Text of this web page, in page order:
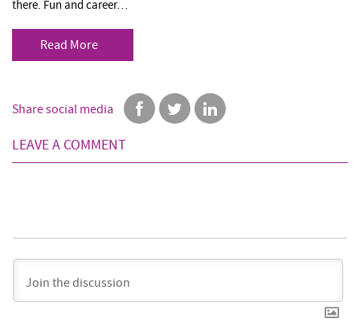
there. Fun and career…
Read More
Share social media
LEAVE A COMMENT